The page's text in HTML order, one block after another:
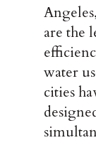
are the
water
cities